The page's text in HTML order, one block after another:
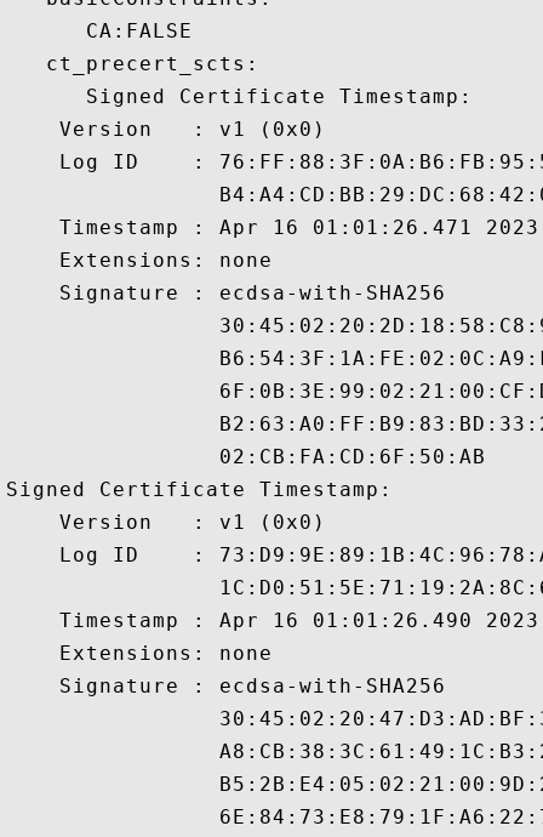
      CA:FALSE
   ct_precert_scts:
      Signed Certificate Timestamp:
    Version   : v1 (0x0)
Log ID    :
Timestamp : Apr 16 01:01:26.471
    Extensions: none
    Signature : ecdsa-with-SHA256
                02:CB:FA:CD:6F:50:AB
Signed Certificate Timestamp:
    Version   : v1 (0x0)
Log ID    :
Timestamp : Apr 16 01:01:26.490
    Extensions: none
    Signature : ecdsa-with-SHA256